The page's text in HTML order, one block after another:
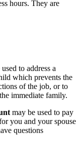
hours. They are
to address a
which prevents the
of the job, or to
immediate family.
may be used to pay
you and your spouse
questions